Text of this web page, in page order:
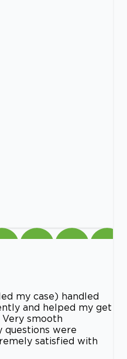
my case) handled
and helped my get
smooth
questions were
satisfied with